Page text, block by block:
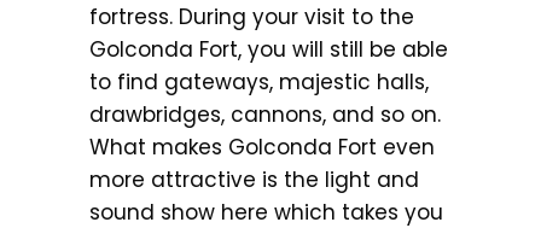
fortress. During your visit to the
Golconda Fort, you will still be able
to find gateways, majestic halls,
drawbridges, cannons, and so on.
What makes Golconda Fort even
more attractive is the light and
sound show here which takes you